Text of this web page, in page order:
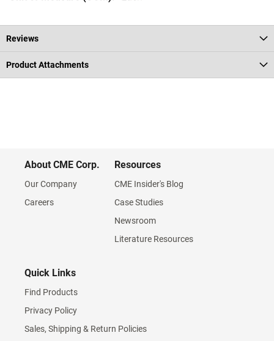
Reviews
Product Attachments
About CME Corp.
Our Company
Careers
Resources
CME Insider's Blog
Case Studies
Newsroom
Literature Resources
Quick Links
Find Products
Privacy Policy
Sales, Shipping & Return Policies